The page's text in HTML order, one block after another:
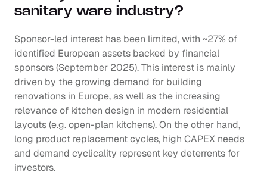
sanitary ware industry?
Sponsor-led interest has been limited, with ~27% of
identified European assets backed by financial
sponsors (September 2025). This interest is mainly
driven by the growing demand for building
renovations in Europe, as well as the increasing
relevance of kitchen design in modern residential
layouts (e.g. open-plan kitchens). On the other hand,
long product replacement cycles, high CAPEX needs
and demand cyclicality represent key deterrents for
investors.